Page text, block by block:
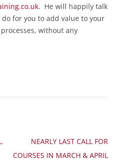
. He will happily talk
for you to add value to your
without any
NEARLY LAST CALL FOR
COURSES IN MARCH & APRIL